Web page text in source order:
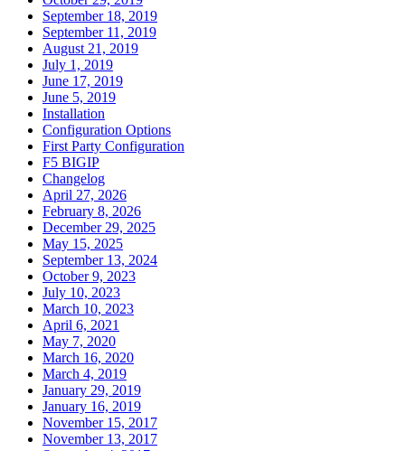
September 18, 2019
September 11, 2019
August 21, 2019
July 1, 2019
June 17, 2019
June 5, 2019
Installation
Configuration Options
First Party Configuration
F5 BIGIP
Changelog
April 27, 2026
February 8, 2026
December 29, 2025
May 15, 2025
September 13, 2024
October 9, 2023
July 10, 2023
March 10, 2023
April 6, 2021
May 7, 2020
March 16, 2020
March 4, 2019
January 29, 2019
January 16, 2019
November 15, 2017
November 13, 2017